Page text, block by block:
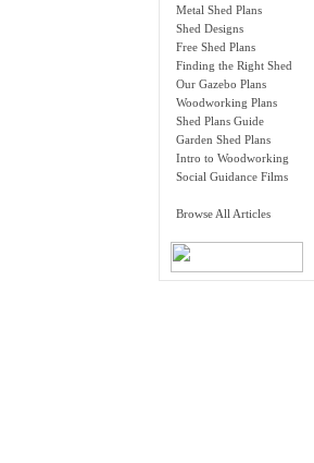
Metal Shed Plans
Shed Designs
Free Shed Plans
Finding the Right Shed
Our Gazebo Plans
Woodworking Plans
Shed Plans Guide
Garden Shed Plans
Intro to Woodworking
Social Guidance Films
Browse All Articles